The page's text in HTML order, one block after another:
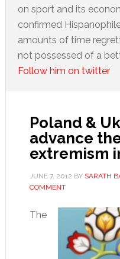
on sport and its
confirmed
amounts of time
not possessed of a
Follow him on twitter
Poland &
advance
extremism
JUNE 7, 2012 BY SARATH
COMMENT
The